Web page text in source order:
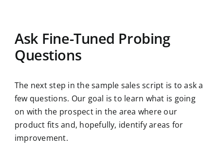
Ask Fine-Tuned Probing
Questions
The next step in the sample sales script is to ask a
few questions. Our goal is to learn what is going
on with the prospect in the area where our
product fits and, hopefully, identify areas for
improvement.